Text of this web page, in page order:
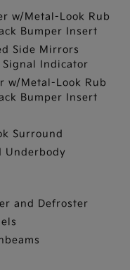
w/Metal-Look Rub
Bumper Insert
Side Mirrors
Indicator
w/Metal-Look Rub
Bumper Insert
Surround
Underbody
and Defroster